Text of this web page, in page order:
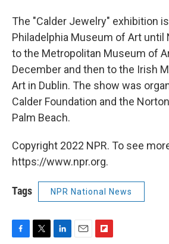
The "Calder Jewelry" exhibition
Philadelphia Museum of Art until
to the Metropolitan Museum of
December and then to the Irish
Art in Dublin. The show was
Calder Foundation and the
Palm Beach.
Copyright 2022 NPR. To see
https://www.npr.org.
Tags NPR National News